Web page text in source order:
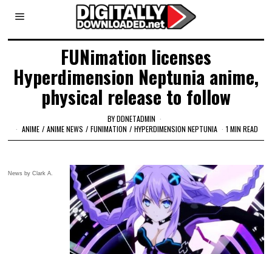
FUNimation licenses
Hyperdimension Neptunia anime,
physical release to follow
BYDDNETADMIN
ANIME / ANIME NEWS / FUNIMATION / HYPERDIMENSION NEPTUNIA 1 MIN READ
News by Clark A.